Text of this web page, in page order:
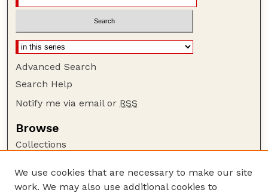
Advanced Search
Search Help
Notify me via email or RSS
Browse
Collections
Authors
We use cookies that are necessary to make our site
work. We may also use additional cookies to